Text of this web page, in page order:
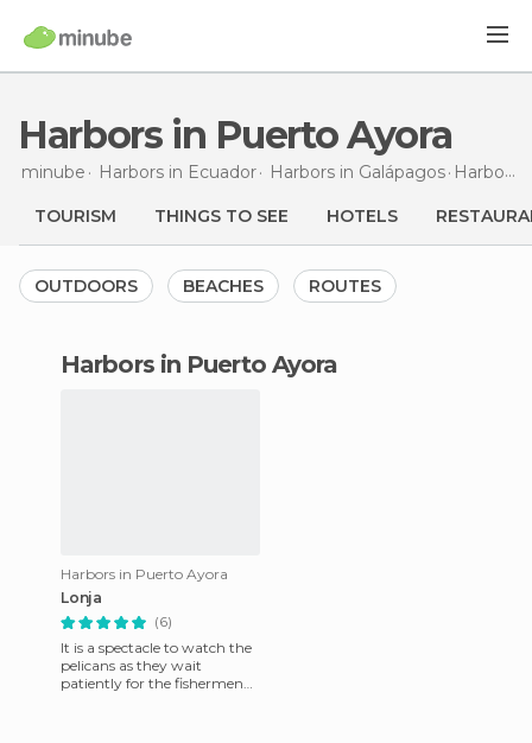
Harbors in Puerto Ayora
minube Harbors in Ecuador Harbors in Galápagos Harbors
TOURISM THINGS TO SEE HOTELS
OUTDOORS BEACHES ROUTES
harbors in Puerto Ayora
Harbors in Puerto Ayora
Lonja
(6)
It is a spectacle to watch the
pelicans as they wait
patiently for the fishermen